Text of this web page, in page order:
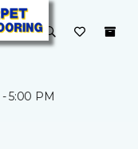
5:00 PM